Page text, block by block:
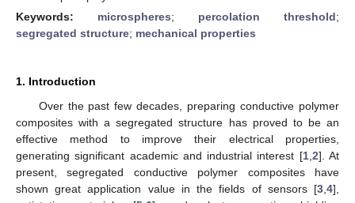
Keywords: microspheres; percolation threshold;
segregated structure; mechanical properties
1. Introduction
Over the past few decades, preparing conductive polymer
composites with a segregated structure has proved to be an
effective method to improve their electrical properties,
generating significant academic and industrial interest [1, 2]. At
present, segregated conductive polymer composites have
shown great application value in the fields of sensors [3 4],